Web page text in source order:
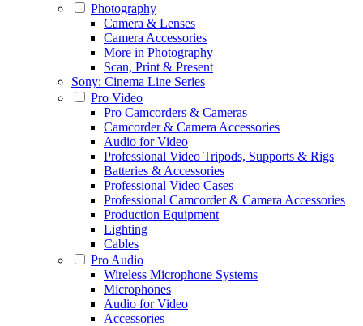
Photography
Camera & Lenses
Camera Accessories
More in Photography
Scan, Print & Present
Sony: Cinema Line Series
Pro Video
Pro Camcorders & Cameras
Camcorder & Camera Accessories
Audio for Video
Professional Video Tripods, Supports & Rigs
Batteries & Accessories
Professional Video Cases
Professional Camcorder & Camera Accessories
Production Equipment
Lighting
Cables
Pro Audio
Wireless Microphone Systems
Microphones
Audio for Video
Accessories